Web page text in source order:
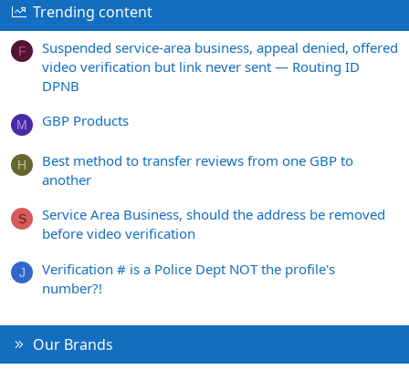
Trending content
F
Suspended service-area business, appeal denied, offered
video verification but link never sent — Routing ID
DPNB
M GBP Products
H
Best method to transfer reviews from one GBP to
another
S
Service Area Business, should the address be removed
before video verification
J
Verification # is a Police Dept NOT the profile's
number?!
Our Brands